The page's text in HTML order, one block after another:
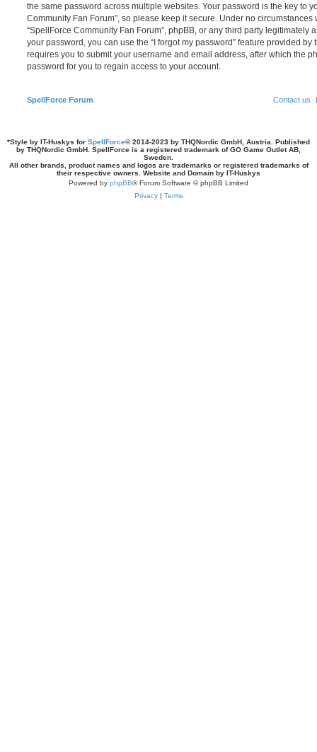
the same password across multiple websites. Your password is the key to
Community Fan Forum”, so please keep it secure. Under no
“SpellForce Community Fan Forum”, phpBB, or any third party legitimately
your password, you can use the “I forgot my password” feature provided
requires you to submit your username and email address, after which the
password for you to regain access to your account.
SpellForce Forum Contact us
*Style by IT-Huskys for SpellForce© 2014-2023 by THQNordic GmbH, Austria. Published
by THQNordic GmbH. SpellForce is a registered trademark of GO Game Outlet AB,
Sweden.
All other brands, product names and logos are trademarks or registered trademarks of
their respective owners. Website and Domain by IT-Huskys
Powered by phpBB® Forum Software © phpBB Limited
Privacy| Terms